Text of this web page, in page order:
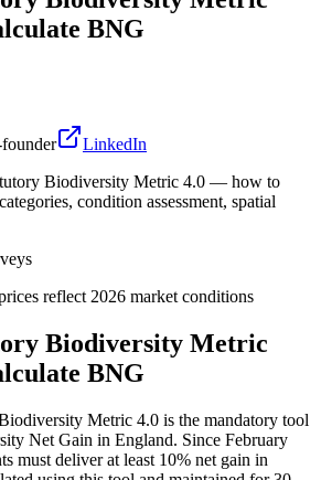
BNG
LinkedIn
Biodiversity Metric 4.0 — how to
condition assessment, spatial
reflect 2026 market conditions
Biodiversity Metric
BNG
Metric 4.0 is the mandatory tool
Net Gain in England. Since February
must deliver at least 10% net gain in